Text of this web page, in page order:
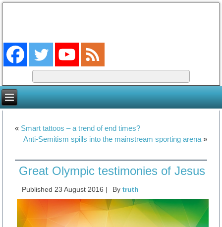
« Smart tattoos – a trend of end times?
Anti-Semitism spills into the mainstream sporting arena»
Great Olympic testimonies of Jesus
Published 23 August 2016 | By truth